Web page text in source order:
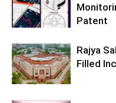
Patent
Rajya
Filled